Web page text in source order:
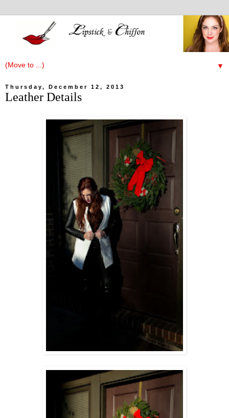
▼
Thursday, December 12, 2013
Leather Details